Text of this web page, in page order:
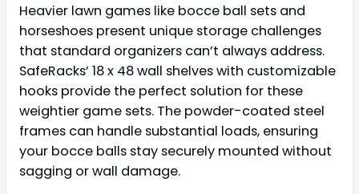
Heavier lawn games like bocce ball sets and
horseshoes present unique storage challenges
that standard organizers can’t always address.
SafeRacks’ 18 x 48 wall shelves with customizable
hooks provide the perfect solution for these
weightier game sets. The powder-coated steel
frames can handle substantial loads, ensuring
your bocce balls stay securely mounted without
sagging or wall damage.